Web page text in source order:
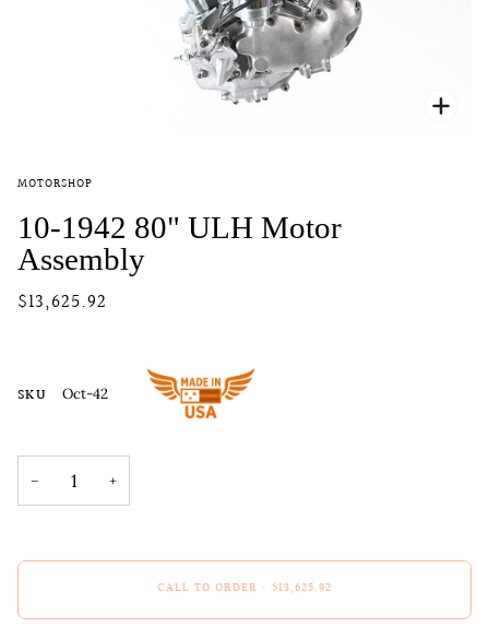
MOTORSHOP
10-1942 80" ULH Motor
Assembly
$13,625.92
SKU Oct-42
− +
CALL TO ORDER • $13,625.92